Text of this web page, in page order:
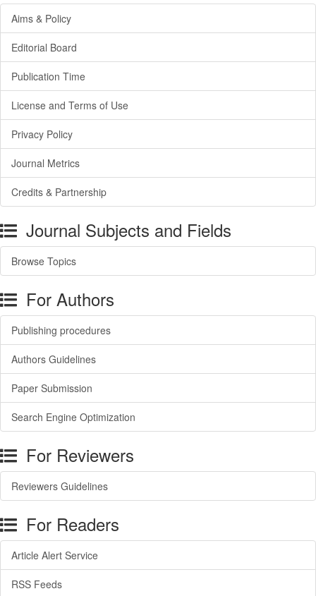
Aims & Policy
Editorial Board
Publication Time
License and Terms of Use
Privacy Policy
Journal Metrics
Credits & Partnership
Journal Subjects and Fields
Browse Topics
For Authors
Publishing procedures
Authors Guidelines
Paper Submission
Search Engine Optimization
For Reviewers
Reviewers Guidelines
For Readers
Article Alert Service
RSS Feeds